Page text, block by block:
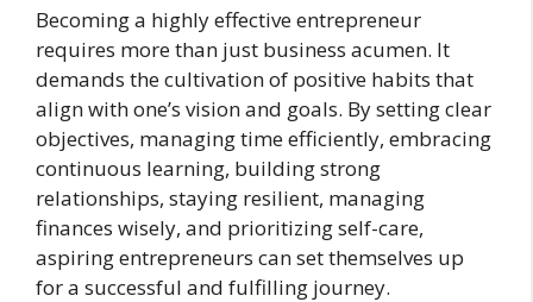
Becoming a highly effective entrepreneur
requires more than just business acumen. It
demands the cultivation of positive habits that
align with one’s vision and goals. By setting clear
objectives, managing time efficiently, embracing
continuous learning, building strong
relationships, staying resilient, managing
finances wisely, and prioritizing self-care,
aspiring entrepreneurs can set themselves up
for a successful and fulfilling journey.